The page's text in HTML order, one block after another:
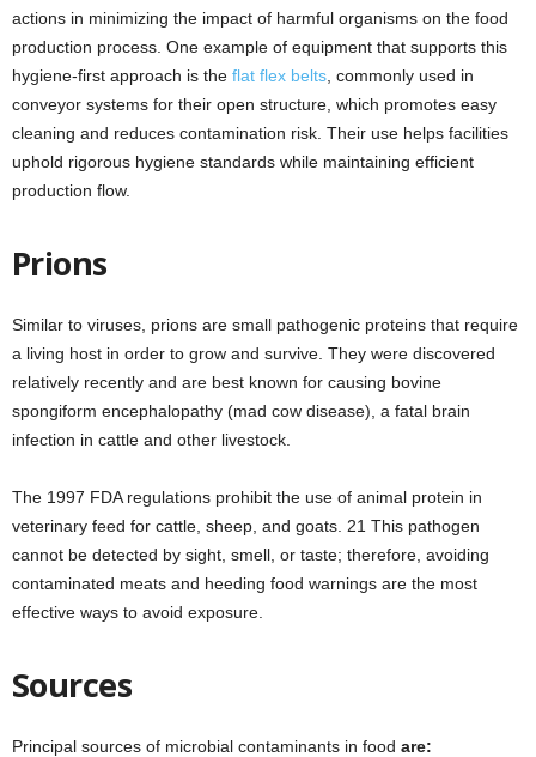
actions in minimizing the impact of harmful organisms on the food
production process. One example of equipment that supports this
hygiene-first approach is the flat flex belts , commonly used in
conveyor systems for their open structure, which promotes easy
cleaning and reduces contamination risk. Their use helps facilities
uphold rigorous hygiene standards while maintaining efficient
production flow.
Prions
Similar to viruses, prions are small pathogenic proteins that require
a living host in order to grow and survive. They were discovered
relatively recently and are best known for causing bovine
spongiform encephalopathy (mad cow disease), a fatal brain
infection in cattle and other livestock.
The 1997 FDA regulations prohibit the use of animal protein in
veterinary feed for cattle, sheep, and goats. 21 This pathogen
cannot be detected by sight, smell, or taste; therefore, avoiding
contaminated meats and heeding food warnings are the most
effective ways to avoid exposure.
Sources
Principal sources of microbial contaminants in food are: